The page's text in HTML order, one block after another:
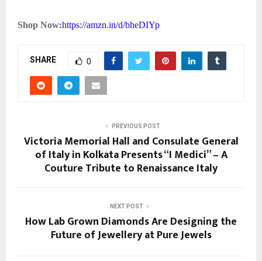
Shop Now:https://amzn.in/d/bheDIYp
SHARE 0
PREVIOUS POST
Victoria Memorial Hall and Consulate General
of Italy in Kolkata Presents “I Medici” – A
Couture Tribute to Renaissance Italy
NEXT POST
How Lab Grown Diamonds Are Designing the
Future of Jewellery at Pure Jewels